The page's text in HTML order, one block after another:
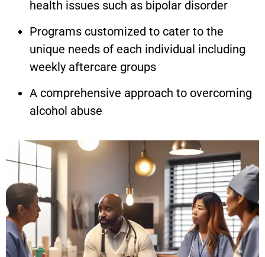
health issues such as bipolar disorder
Programs customized to cater to the
unique needs of each individual including
weekly aftercare groups
A comprehensive approach to overcoming
alcohol abuse